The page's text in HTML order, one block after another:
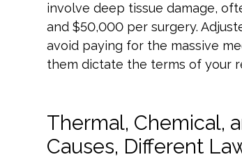
involve deep tissue damage,
and $50,000 per surgery.
avoid paying for the massive
them dictate the terms of your
Thermal, Chemical,
Causes, Different